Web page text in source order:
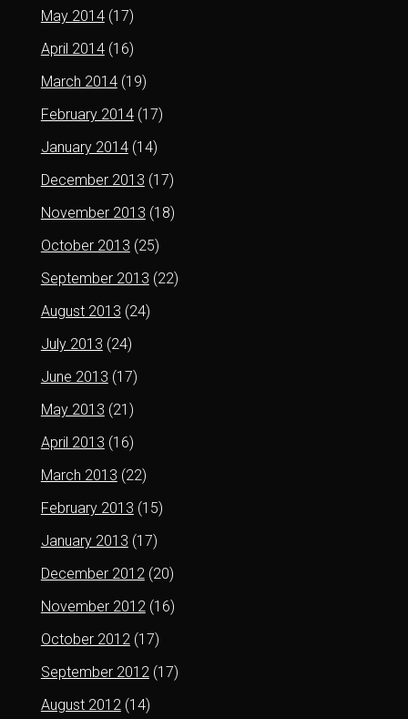
May 2014(17)
April 2014(16)
March 2014(19)
February 2014(17)
January 2014(14)
December 2013 (17)
November 2013 (18)
October 2013 (25)
September 2013 (22)
August 2013 (24)
July 2013 (24)
June 2013 (17)
May 2013 (21)
April 2013 (16)
March 2013 (22)
February 2013 (15)
January 2013 (17)
December 2012(20)
November 2012(16)
October 2012(17)
September 2012(17)
August 2012(14)